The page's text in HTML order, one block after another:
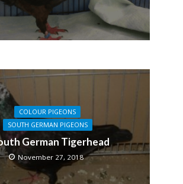
COLOUR PIGEONS
SOUTH GERMAN PIGEONS
German Tigerhead
November 27, 2018